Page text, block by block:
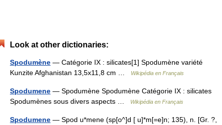
Look at other dictionaries:
Spodumène — Catégorie IX : silicates[1] Spodumène variété
Kunzite Afghanistan 13,5x11,8 cm …
Wikipédia en Français
Spodumene — Spodumène Spodumène Catégorie IX : silicates
Spodumènes sous divers aspects …
Wikipédia en Français
Spodumene — Spod u*mene (sp[o^]d [ u]*m[=e]n; 135), n. [Gr. ?,